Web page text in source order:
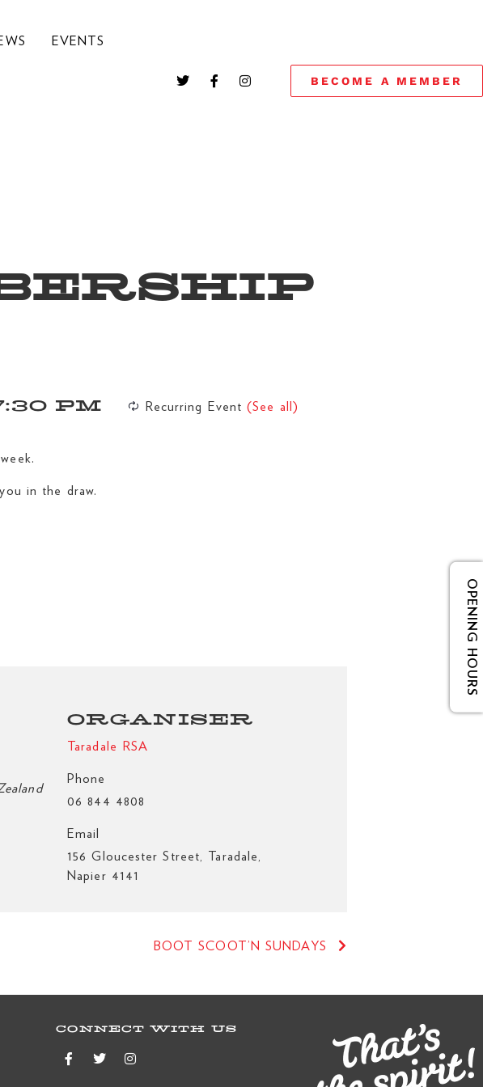
EVENTS
BECOME A MEMBER
PM Recurring Event(See all)
in the draw.
ORGANISER
Taradale RSA
Phone
06 844 4808
Email
156 Gloucester Street, Taradale,
Napier 4141
BOOT SCOOT’N SUNDAYS
OPENING HOURS
CONNECT WITH US